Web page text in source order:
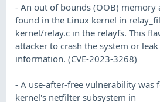
- An out of bounds (OOB) memory
found in the Linux kernel in
kernel/relay.c in the relayfs. This
attacker to crash the system or
information. (CVE-2023-3268)
- A use-after-free vulnerability was
kernel's netfilter subsystem in